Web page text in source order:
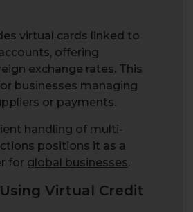
virtual cards linked to
offering
exchange rates. This
businesses managing
or payments.
handling of multi-
positions it as a
for global businesses.
Virtual Credit